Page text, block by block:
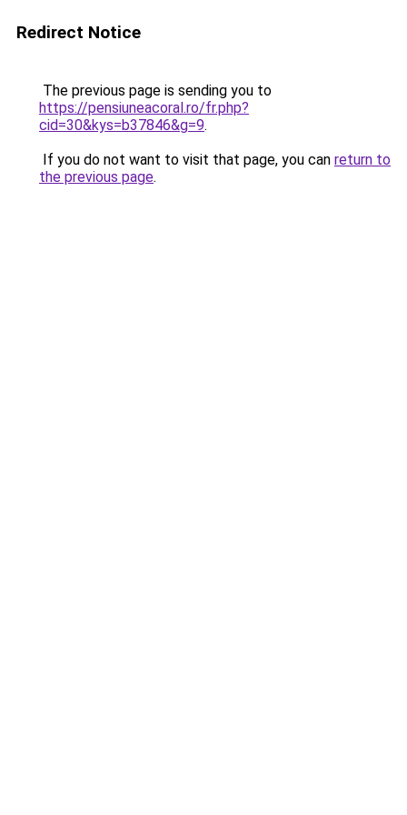
Redirect Notice
The previous page is sending you to
https://pensiuneacoral.ro/fr.php?
cid=30&kys=b37846&g=9.
If you do not want to visit that page, you can return to
the previous page.